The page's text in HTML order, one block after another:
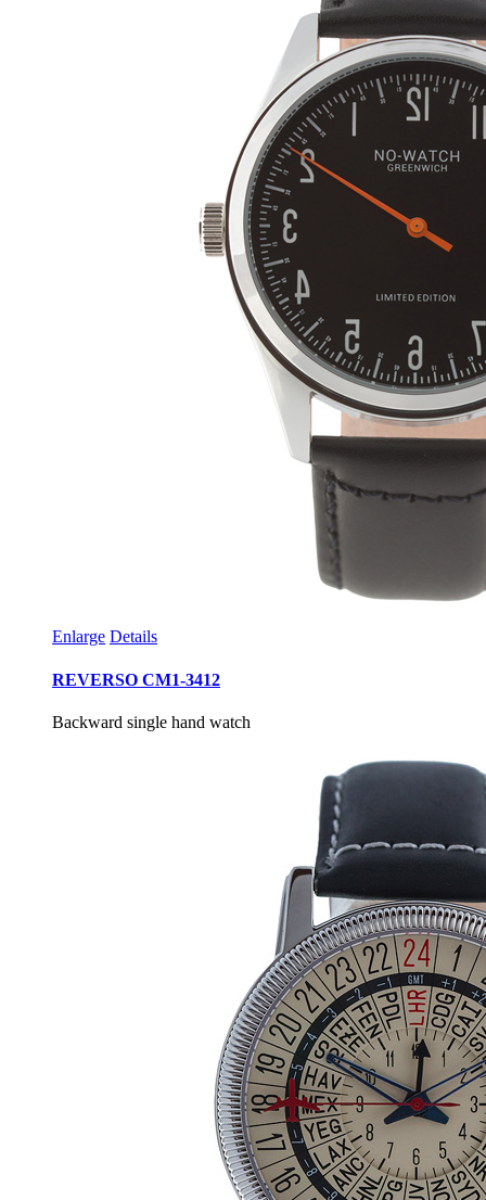
Enlarge Details
REVERSO CM1-3412
Backward single hand watch